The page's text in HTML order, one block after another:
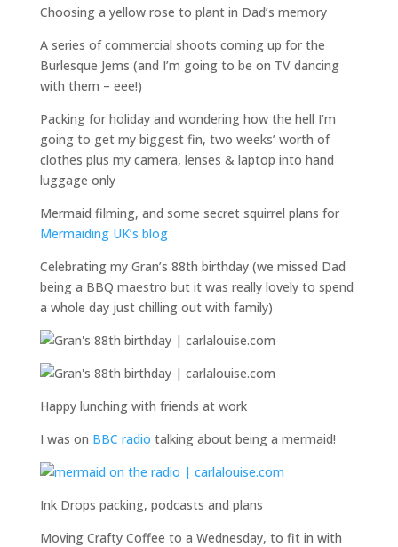
Choosing a yellow rose to plant in Dad’s memory
A series of commercial shoots coming up for the
Burlesque Jems (and I’m going to be on TV dancing
with them – eee!)
Packing for holiday and wondering how the hell I’m
going to get my biggest fin, two weeks’ worth of
clothes plus my camera, lenses & laptop into hand
luggage only
Mermaid filming, and some secret squirrel plans for
Mermaiding UK’s blog
Celebrating my Gran’s 88th birthday (we missed Dad
being a BBQ maestro but it was really lovely to spend
a whole day just chilling out with family)
Happy lunching with friends at work
I was on BBC radio talking about being a mermaid!
Ink Drops packing, podcasts and plans
Moving Crafty Coffee to a Wednesday, to fit in with